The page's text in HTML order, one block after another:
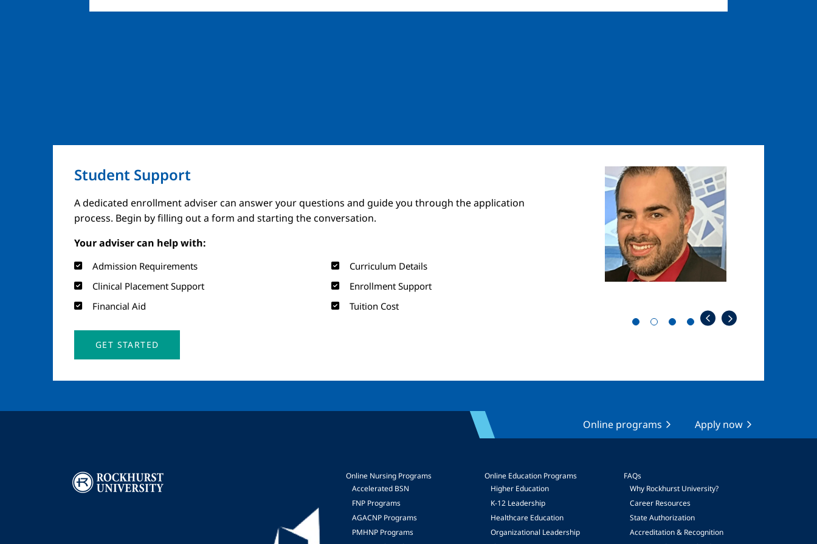
Student Support
A dedicated enrollment adviser can answer your questions and guide you through the application
process. Begin by filling out a form and starting the conversation.
Your adviser can help with:
Admission Requirements
Curriculum Details
Clinical Placement Support
Enrollment Support
Financial Aid
Tuition Cost
GET STARTED
Image
Online programs Apply now
Image
Online Nursing Programs
Accelerated BSN
FNP Programs
AGACNP Programs
PMHNP Programs
Online Education Programs
Higher Education
K-12 Leadership
Healthcare Education
Organizational Leadership
FAQs
Why Rockhurst University?
Career Resources
State Authorization
Accreditation & Recognition